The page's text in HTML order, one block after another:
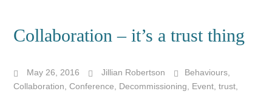
Collaboration – it’s a trust thing
May 26, 2016 Jillian Robertson Behaviours
Collaboration ,Conference Decommissioning Event ,trust